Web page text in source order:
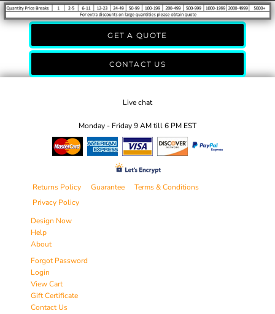
GET A QUOTE
CONTACT US
Live chat
Monday - Friday 9 AM till 6 PM EST
Returns Policy Guarantee
Terms & Conditions
Privacy Policy
Design Now
Help
About
Forgot Password
Login
View Cart
Gift Certificate
Contact Us